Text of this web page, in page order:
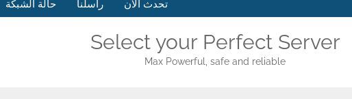
حالة الشبكة راسلنا تحدث الآن
Select your Perfect Server
Max Powerful, safe and reliable